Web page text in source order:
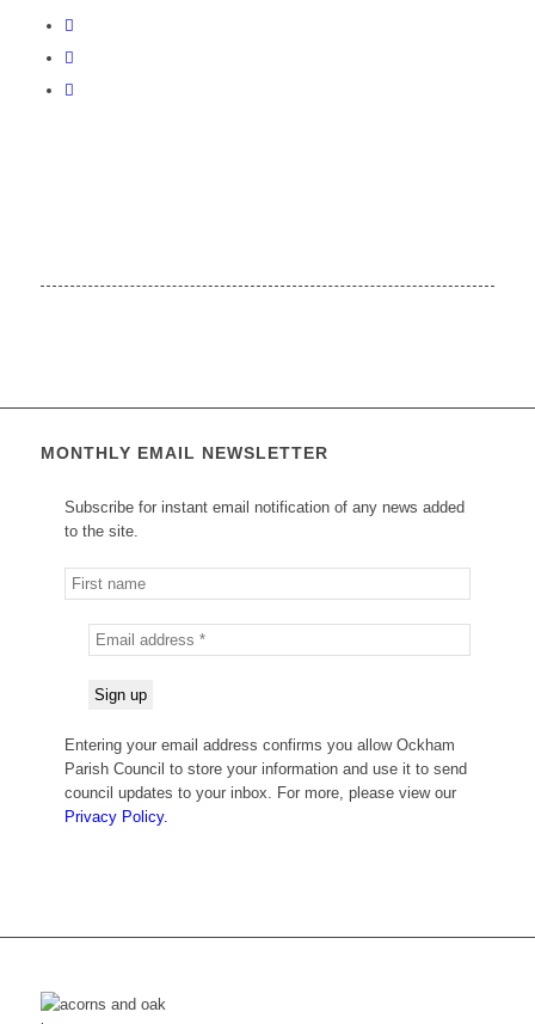
MONTHLY EMAIL NEWSLETTER
Subscribe for instant email notification of any news added
to the site.
Entering your email address confirms you allow Ockham
Parish Council to store your information and use it to send
council updates to your inbox. For more, please view our
Privacy Policy.